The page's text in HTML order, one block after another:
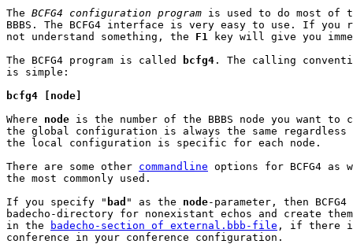
The BCFG4 configuration program is used to do most of
BBBS. The BCFG4 interface is very easy to use. If
not understand something, the F1
key will give you
The BCFG4 program is called
bcfg4 . The calling
is simple:
bcfg4 [node]
Where node is the number of the BBBS node you want to
the global configuration is always the same
the local configuration is specific for each node.
There are some other commandline options for BCFG4
the most commonly used.
If you specify " bad " as the node-parameter, then
badecho-directory for nonexistant echos and create
in the
badecho-section of external.bbb-file , if there is
conference in your conference configuration.